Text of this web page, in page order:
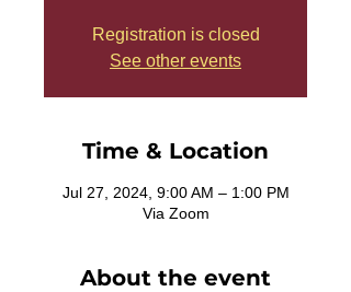
Registration is closed
See other events
Time & Location
Jul 27, 2024, 9:00 AM – 1:00 PM
Via Zoom
About the event